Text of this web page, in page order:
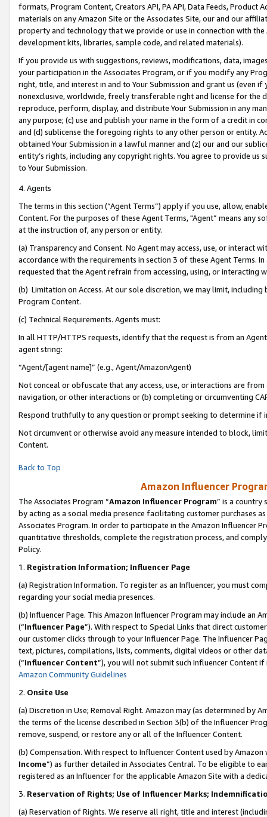
formats, Program Content, Creators API, PA API, Data Feeds,
materials on any Amazon Site or the Associates Site, our and our
property and technology that we provide or use in connection with
development kits, libraries, sample code, and related materials).
If you provide us with suggestions, reviews, modifications, data,
your participation in the Associates Program, or if you modify any
right, title, and interest in and to Your Submission and grant us (even
nonexclusive, worldwide, freely transferable right and license for
reproduce, perform, display, and distribute Your Submission in any
any purpose; (c) use and publish your name in the form of a credit in
and (d) sublicense the foregoing rights to any other person or entity.
obtained Your Submission in a lawful manner and (z) our and our
entity’s rights, including any copyright rights. You agree to provide us
to Your Submission.
4. Agents
The terms in this section (“Agent Terms”) apply if you use, allow,
Content. For the purposes of these Agent Terms, "Agent” means
at the instruction of, any person or entity.
(a) Transparency and Consent. No Agent may access, use, or
accordance with the requirements in section 3 of these Agent Terms.
requested that the Agent refrain from accessing, using, or interacting
(b) Limitation on Access. At our sole discretion, we may limit,
Program Content.
(c) Technical Requirements. Agents must:
In all HTTP/HTTPS requests, identify that the request is from an
agent string:
“Agent/[agent name]” (e.g., Agent/AmazonAgent)
Not conceal or obfuscate that any access, use, or interactions are
navigation, or other interactions or (b) completing or circumventing
Respond truthfully to any question or prompt seeking to determine if
Not circumvent or otherwise avoid any measure intended to block,
Content.
Back to Top
Amazon Influencer
The Associates Program “Amazon Influencer Program” is a country
by acting as a social media presence facilitating customer purchases
Associates Program. In order to participate in the Amazon Influencer
quantitative thresholds, complete the registration process, and
Policy.
1. Registration Information; Influencer Page
(a) Registration Information. To register as an Influencer, you must
regarding your social media presences.
(b) Influencer Page. This Amazon Influencer Program may include an
(“Influencer Page”). With respect to Special Links that direct
our customer clicks through to your Influencer Page. The Influencer
text, pictures, compilations, lists, comments, digital videos or other
(“Influencer Content”), you will not submit such Influencer Content
Amazon Community Guidelines
2. Onsite Use
(a) Discretion in Use; Removal Right. Amazon may (as determined by
the terms of the license described in Section 3(b) of the Influencer
remove, suspend, or restore any or all of the Influencer Content.
(b) Compensation. With respect to Influencer Content used by
Income”) as further detailed in Associates Central. To be eligible to
registered as an Influencer for the applicable Amazon Site with a
3. Reservation of Rights; Use of Influencer Marks;
(a) Reservation of Rights. We reserve all right, title and interest